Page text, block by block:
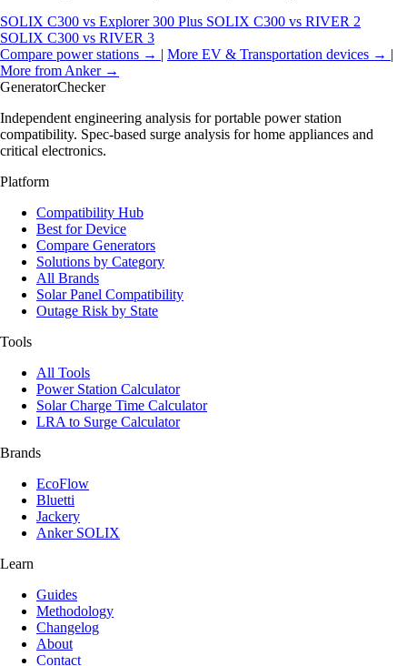
SOLIX C300 vs Explorer 300 Plus SOLIX C300 vs RIVER 2
SOLIX C300 vs RIVER 3
Compare power stations → | More EV & Transportation devices → |
More from Anker →
GeneratorChecker
Independent engineering analysis for portable power station
compatibility. Spec-based surge analysis for home appliances and
critical electronics.
Platform
Compatibility Hub
Best for Device
Compare Generators
Solutions by Category
All Brands
Solar Panel Compatibility
Outage Risk by State
Tools
All Tools
Power Station Calculator
Solar Charge Time Calculator
LRA to Surge Calculator
Brands
EcoFlow
Bluetti
Jackery
Anker SOLIX
Learn
Guides
Methodology
Changelog
About
Contact